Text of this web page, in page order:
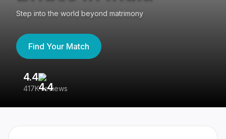
Step into the world beyond matrimony
Find Your Match
4.4
417K reviews